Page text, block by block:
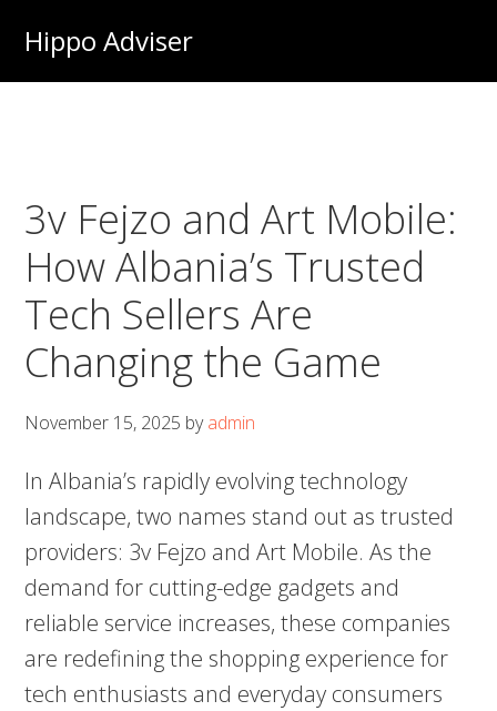
main
Hippo Adviser
3v Fejzo and Art Mobile:
How Albania’s Trusted
Tech Sellers Are
Changing the Game
November 15, 2025 byadmin
In Albania’s rapidly evolving technology
landscape, two names stand out as trusted
providers: 3v Fejzo and Art Mobile. As the
demand for cutting-edge gadgets and
reliable service increases, these companies
are redefining the shopping experience for
tech enthusiasts and everyday consumers